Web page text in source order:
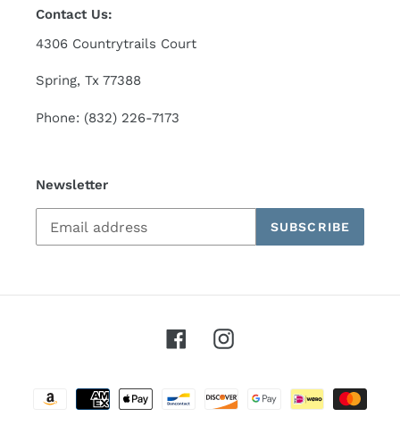
Contact Us:
4306 Countrytrails Court
Spring, Tx 77388
Phone: (832) 226-7173
Newsletter
SUBSCRIBE
FacebookInstagram
methods